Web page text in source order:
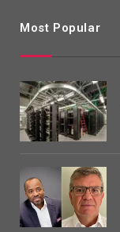
Most Popular